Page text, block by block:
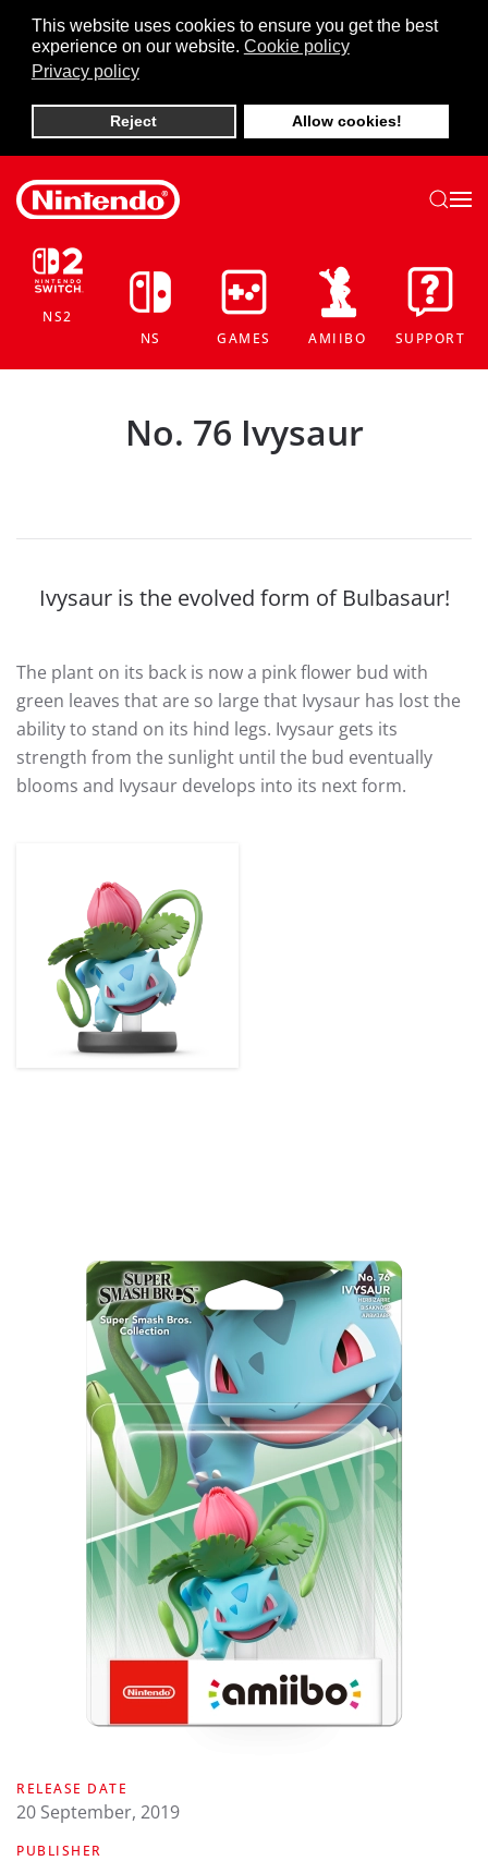
This website uses cookies to ensure you get the best
experience on our website. Cookie policy
Privacy policy
Reject Allow cookies!
Skip to main content
NS2
NS
GAMES AMIIBO SUPPORT
No. 76 Ivysaur
RELEASE DATE
20 September, 2019
PUBLISHER
Ivysaur is the evolved form of Bulbasaur!
The plant on its back is now a pink flower bud with
green leaves that are so large that Ivysaur has lost the
ability to stand on its hind legs. Ivysaur gets its
strength from the sunlight until the bud eventually
blooms and Ivysaur develops into its next form.